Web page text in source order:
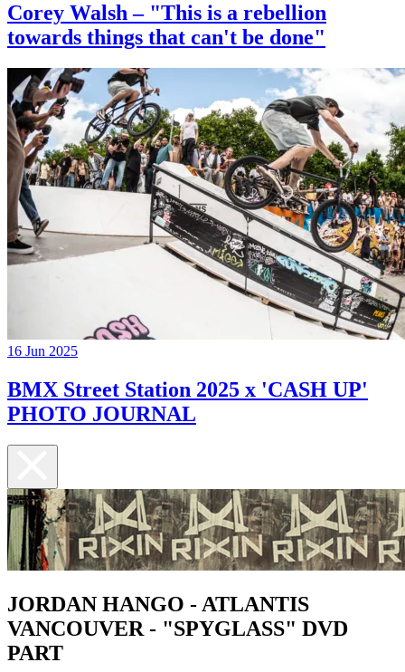
Corey Walsh – "This is a rebellion
towards things that can't be done"
16 Jun 2025
BMX Street Station 2025 x 'CASH UP'
PHOTO JOURNAL
JORDAN HANGO - ATLANTIS
VANCOUVER - "SPYGLASS" DVD
PART